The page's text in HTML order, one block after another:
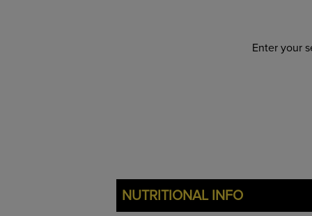
NUTRITIONAL INFO